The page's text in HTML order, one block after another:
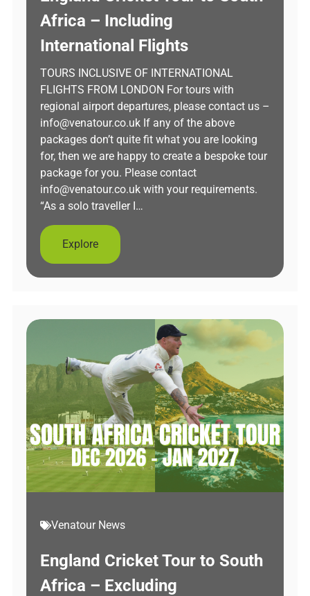
Africa – Including
International Flights
TOURS INCLUSIVE OF INTERNATIONAL
FLIGHTS FROM LONDON For tours with
regional airport departures, please contact us –
info@venatour.co.uk If any of the above
packages don’t quite fit what you are looking
for, then we are happy to create a bespoke tour
package for you. Please contact
info@venatour.co.uk with your requirements.
“As a solo traveller I…
Explore
Venatour News
England Cricket Tour to South
Africa – Excluding